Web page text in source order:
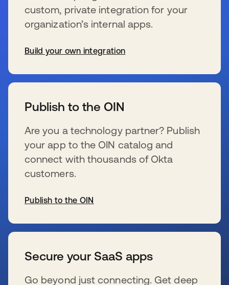
custom, private integration for your
organization’s internal apps.
Build your own integration
Publish to the OIN
Are you a technology partner? Publish
your app to the OIN catalog and
connect with thousands of Okta
customers.
Publish to the OIN
Secure your SaaS apps
Go beyond just connecting. Get deep